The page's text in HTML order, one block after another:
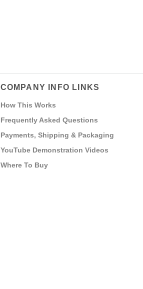
COMPANY INFO LINKS
How This Works
Frequently Asked Questions
Payments, Shipping & Packaging
YouTube Demonstration Videos
Where To Buy